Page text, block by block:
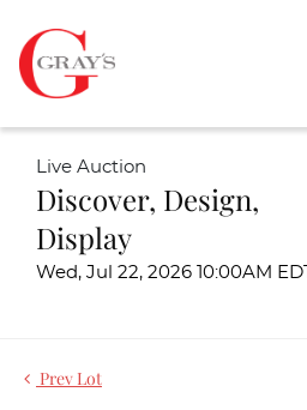
Live Auction
Discover, Design,
Display
Wed, Jul 22, 2026 10:00AM EDT
Prev Lot